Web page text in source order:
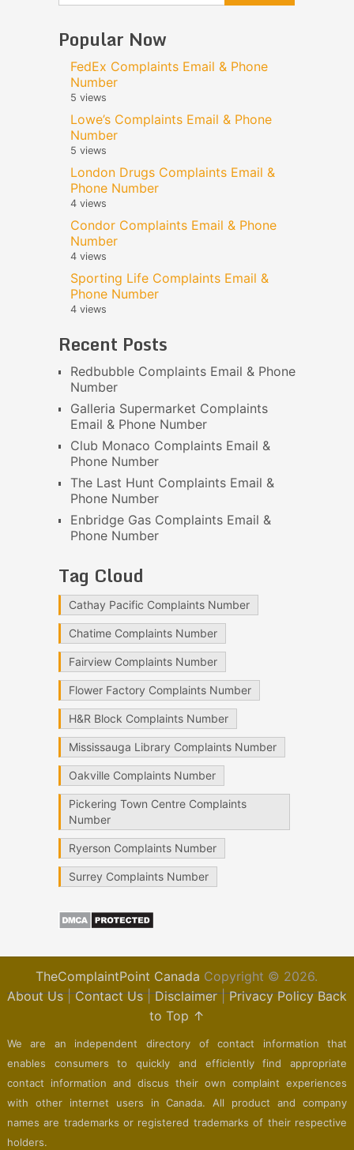
Popular Now
FedEx Complaints Email & Phone
Number
5 views
Lowe’s Complaints Email & Phone
Number
5 views
London Drugs Complaints Email &
Phone Number
4 views
Condor Complaints Email & Phone
Number
4 views
Sporting Life Complaints Email &
Phone Number
4 views
Recent Posts
Redbubble Complaints Email & Phone
Number
Galleria Supermarket Complaints
Email & Phone Number
Club Monaco Complaints Email &
Phone Number
The Last Hunt Complaints Email &
Phone Number
Enbridge Gas Complaints Email &
Phone Number
Tag Cloud
Cathay Pacific Complaints Number
Chatime Complaints Number
Fairview Complaints Number
Flower Factory Complaints Number
H&R Block Complaints Number
Mississauga Library Complaints Number
Oakville Complaints Number
Pickering Town Centre Complaints
Number
Ryerson Complaints Number
Surrey Complaints Number
TheComplaintPoint Canada Copyright © 2026.
About Us|Contact Us|Disclaimer|Privacy Policy Back
to Top ↑
We are an independent directory of contact information that
enables consumers to quickly and efficiently find appropriate
contact information and discus their own complaint experiences
with other internet users in Canada. All product and company
names are trademarks or registered trademarks of their respective
holders.